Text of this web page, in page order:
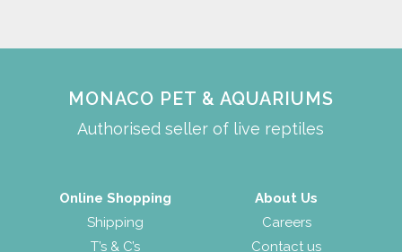
MONACO PET & AQUARIUMS
Authorised seller of live reptiles
Online Shopping
Shipping
T’s & C’s
About Us
Careers
Contact us